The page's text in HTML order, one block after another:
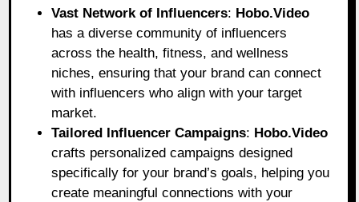
Vast Network of Influencers: Hobo.Video
has a diverse community of influencers
across the health, fitness, and wellness
niches, ensuring that your brand can connect
with influencers who align with your target
market.
Tailored Influencer Campaigns: Hobo.Video
crafts personalized campaigns designed
specifically for your brand’s goals, helping you
create meaningful connections with your